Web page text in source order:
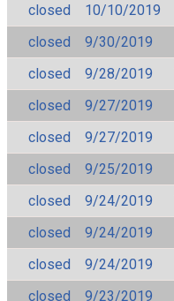
closed
10/10/2019
closed
9/30/2019
closed
9/28/2019
closed
9/27/2019
closed
9/27/2019
closed
9/25/2019
closed
9/24/2019
closed
9/24/2019
closed
9/24/2019
closed
9/23/2019